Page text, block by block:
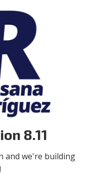
8.11
and we're building